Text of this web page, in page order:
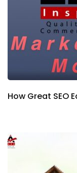
How Great SEO